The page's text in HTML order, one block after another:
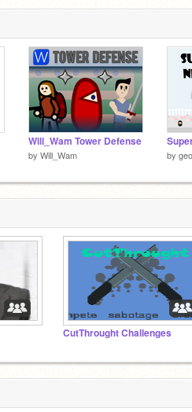
Will_Wam Tower Defense
by Will_Wam by
CutThrought Challenges